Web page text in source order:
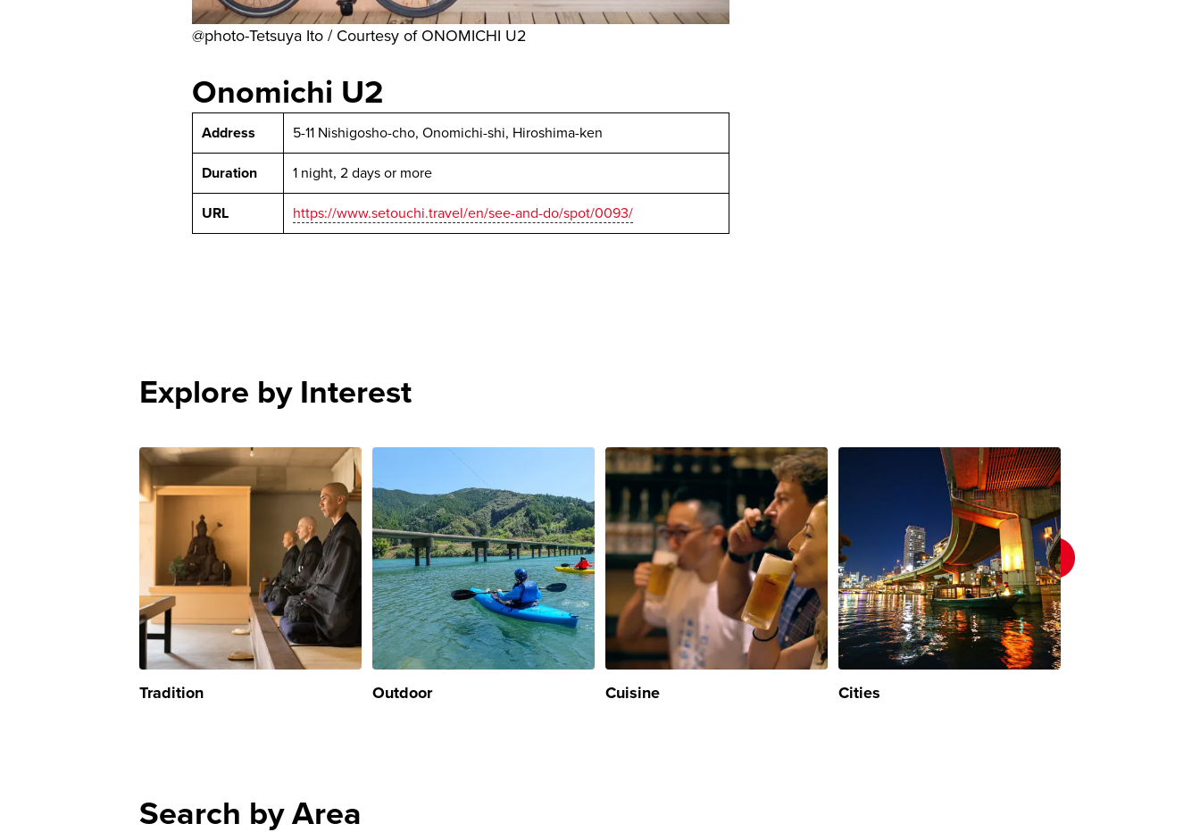
@photo-Tetsuya Ito / Courtesy of ONOMICHI U2
Onomichi U2
Address 5-11 Nishigosho-cho, Onomichi-shi, Hiroshima-ken
Duration 1 night, 2 days or more
URL https://www.setouchi.travel/en/see-and-do/spot/0093/
Explore by Interest
Tradition Outdoor Cuisine Cities
Search by Area